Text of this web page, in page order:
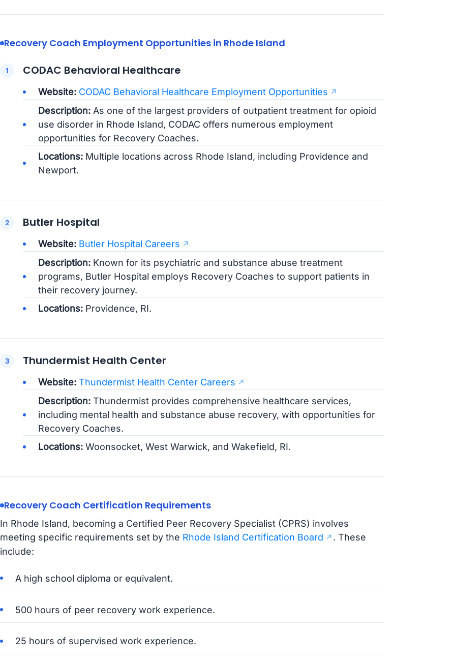
Recovery Coach Employment Opportunities in Rhode Island
CODAC Behavioral Healthcare
Website: CODAC Behavioral Healthcare Employment Opportunities
Description:As one of the largest providers of outpatient treatment for opioid
use disorder in Rhode Island, CODAC offers numerous employment
opportunities for Recovery Coaches.
Locations:Multiple locations across Rhode Island, including Providence and
Newport.
Butler Hospital
Website: Butler Hospital Careers
Description:Known for its psychiatric and substance abuse treatment
programs, Butler Hospital employs Recovery Coaches to support patients in
their recovery journey.
Locations:Providence, RI.
Thundermist Health Center
Website: Thundermist Health Center Careers
Description:Thundermist provides comprehensive healthcare services,
including mental health and substance abuse recovery, with opportunities for
Recovery Coaches.
Locations:Woonsocket, West Warwick, and Wakefield, RI.
Recovery Coach Certification Requirements
In Rhode Island, becoming a Certified Peer Recovery Specialist (CPRS) involves
meeting specific requirements set by the Rhode Island Certification Board
. These
include:
A high school diploma or equivalent.
500 hours of peer recovery work experience.
25 hours of supervised work experience.